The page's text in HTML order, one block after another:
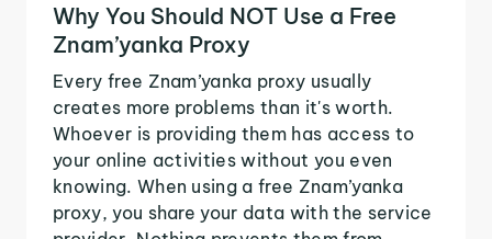
Why You Should NOT Use a Free
Znam’yanka Proxy
Every free Znam’yanka proxy usually
creates more problems than it's worth.
Whoever is providing them has access to
your online activities without you even
knowing. When using a free Znam’yanka
proxy, you share your data with the service